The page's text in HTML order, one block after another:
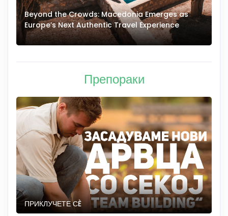
Beyond the Crowds: Macedonia Emerges as
Europe’s Next Authentic Travel Experience
Препораки
ПРИКЛУЧЕТЕ СÈ